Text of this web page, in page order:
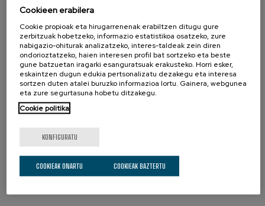
SUSTATZAILEAK
Cookieen erabilera
Cookie propioak eta hirugarrenenak erabiltzen ditugu gure
zerbitzuak hobetzeko, informazio estatistikoa osatzeko, zure
nabigazio-ohiturak analizatzeko, interes-taldeak zein diren
ondorioztatzeko, haien interesen profil bat sortzeko eta beste
gune batzuetan iragarki esanguratsuak erakusteko. Horri esker,
eskaintzen dugun edukia pertsonalizatu dezakegu eta interesa
sortzen duten atalei buruzko informazioa lortu. Gainera, webgunea
eta zure segurtasuna hobetu ditzakegu.
Cookie politika
KONFIGURATU
COOKIEAK BAZTERTU
COOKIEAK ONARTU